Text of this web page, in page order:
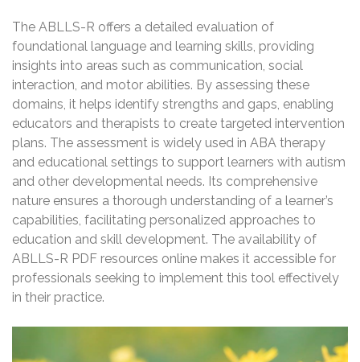
The ABLLS-R offers a detailed evaluation of
foundational language and learning skills, providing
insights into areas such as communication, social
interaction, and motor abilities. By assessing these
domains, it helps identify strengths and gaps, enabling
educators and therapists to create targeted intervention
plans. The assessment is widely used in ABA therapy
and educational settings to support learners with autism
and other developmental needs. Its comprehensive
nature ensures a thorough understanding of a learner’s
capabilities, facilitating personalized approaches to
education and skill development. The availability of
ABLLS-R PDF resources online makes it accessible for
professionals seeking to implement this tool effectively
in their practice.